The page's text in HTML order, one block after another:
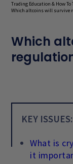
Trading Education & How To
Which altcoins will survive
Which
KEY ISSUES:
What is
it